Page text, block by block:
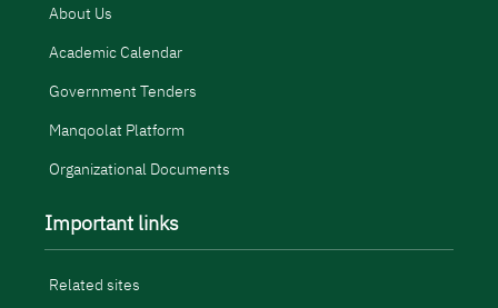
About Us
Academic Calendar
Government Tenders
Manqoolat Platform
Organizational Documents
Important links
Related sites